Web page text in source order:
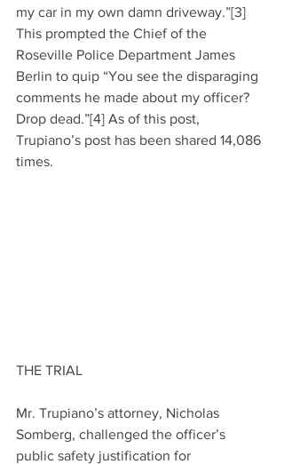
my car in my own damn driveway.”[3]
This prompted the Chief of the
Roseville Police Department James
Berlin to quip “You see the disparaging
comments he made about my officer?
Drop dead.”[4] As of this post,
Trupiano’s post has been shared 14,086
times.
THE TRIAL
Mr. Trupiano’s attorney, Nicholas
Somberg, challenged the officer’s
public safety justification for